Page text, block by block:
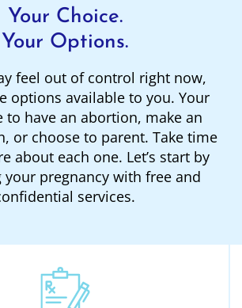
Your Choice.
Your Options.
feel out of control right now,
options available to you. Your
to have an abortion, make an
or choose to parent. Take time
about each one. Let’s start by
pregnancy with free and
services.